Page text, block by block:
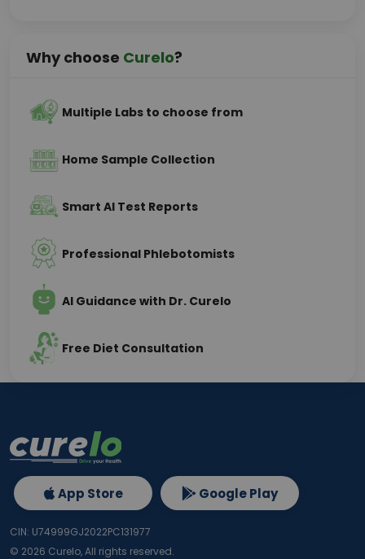
Why choose Curelo?
Multiple Labs to choose from
Home Sample Collection
Smart AI Test Reports
Professional Phlebotomists
AI Guidance with Dr. Curelo
Free Diet Consultation
App Store Google Play
CIN: U74999GJ2022PC131977
© 2026 Curelo, All rights reserved.